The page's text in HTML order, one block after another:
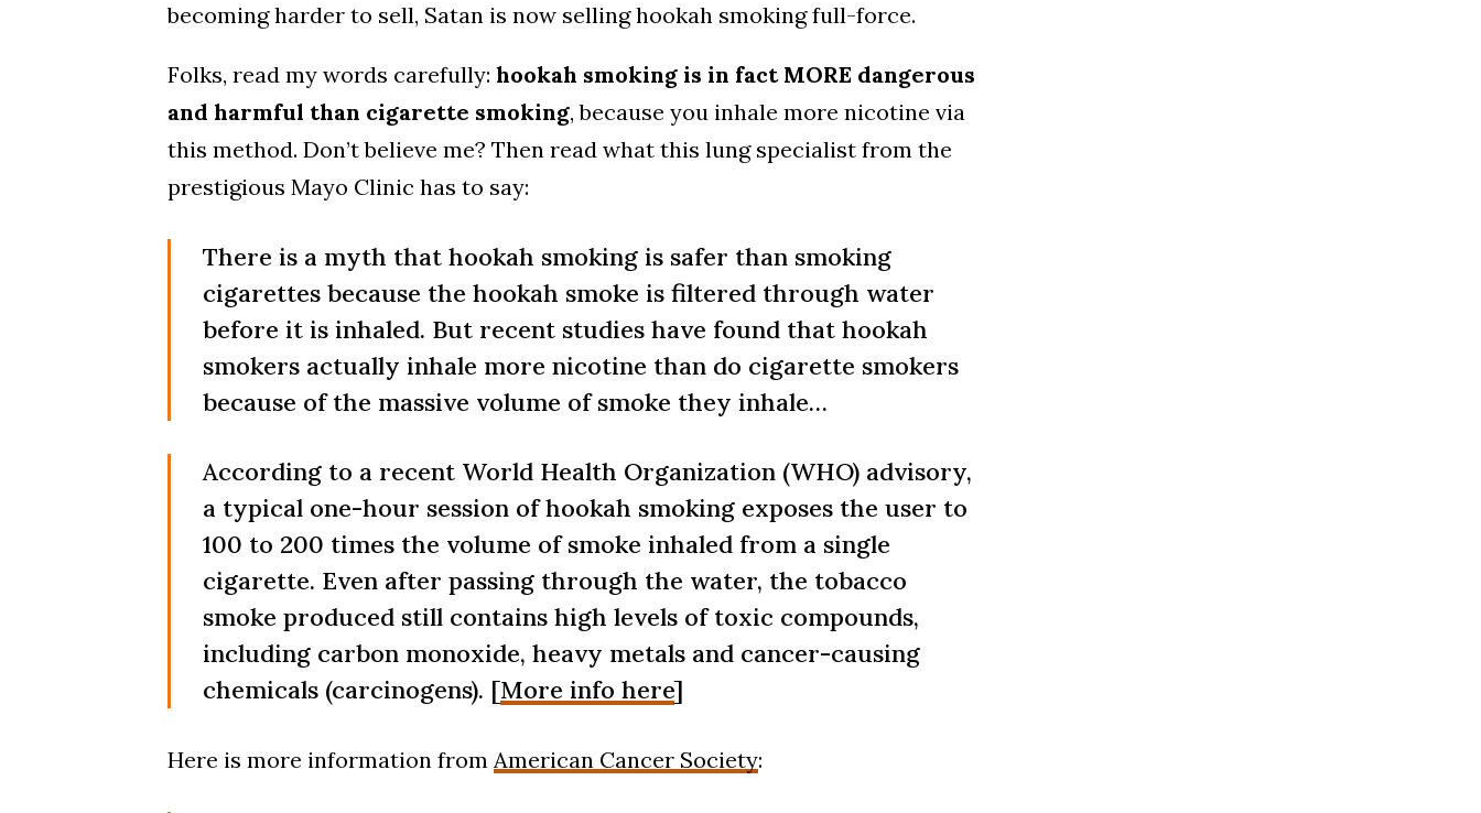
becoming harder to sell, Satan is now selling hookah smoking full-force.
Folks, read my words carefully: hookah smoking is in fact MORE dangerous
and harmful than cigarette smoking, because you inhale more nicotine via
this method. Don’t believe me? Then read what this lung specialist from the
prestigious Mayo Clinic has to say:
There is a myth that hookah smoking is safer than smoking
cigarettes because the hookah smoke is filtered through water
before it is inhaled. But recent studies have found that hookah
smokers actually inhale more nicotine than do cigarette smokers
because of the massive volume of smoke they inhale…
According to a recent World Health Organization (WHO) advisory,
a typical one-hour session of hookah smoking exposes the user to
100 to 200 times the volume of smoke inhaled from a single
cigarette. Even after passing through the water, the tobacco
smoke produced still contains high levels of toxic compounds,
including carbon monoxide, heavy metals and cancer-causing
chemicals (carcinogens). [More info here]
Here is more information from American Cancer Society: